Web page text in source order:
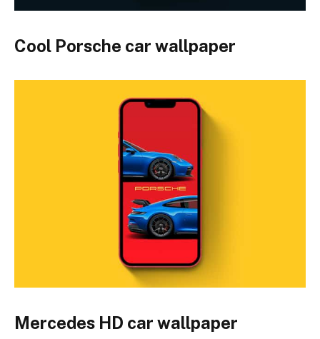
Cool Porsche car wallpaper
Mercedes HD car wallpaper